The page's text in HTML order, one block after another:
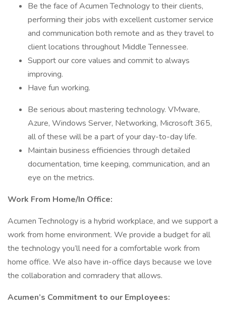
Be the face of Acumen Technology to their clients,
performing their jobs with excellent customer service
and communication both remote and as they travel to
client locations throughout Middle Tennessee.
Support our core values and commit to always
improving.
Have fun working.
Be serious about mastering technology. VMware,
Azure, Windows Server, Networking, Microsoft 365,
all of these will be a part of your day-to-day life.
Maintain business efficiencies through detailed
documentation, time keeping, communication, and an
eye on the metrics.
Work From Home/In Office:
Acumen Technology is a hybrid workplace, and we support a
work from home environment. We provide a budget for all
the technology you’ll need for a comfortable work from
home office. We also have in-office days because we love
the collaboration and comradery that allows.
Acumen’s Commitment to our Employees: